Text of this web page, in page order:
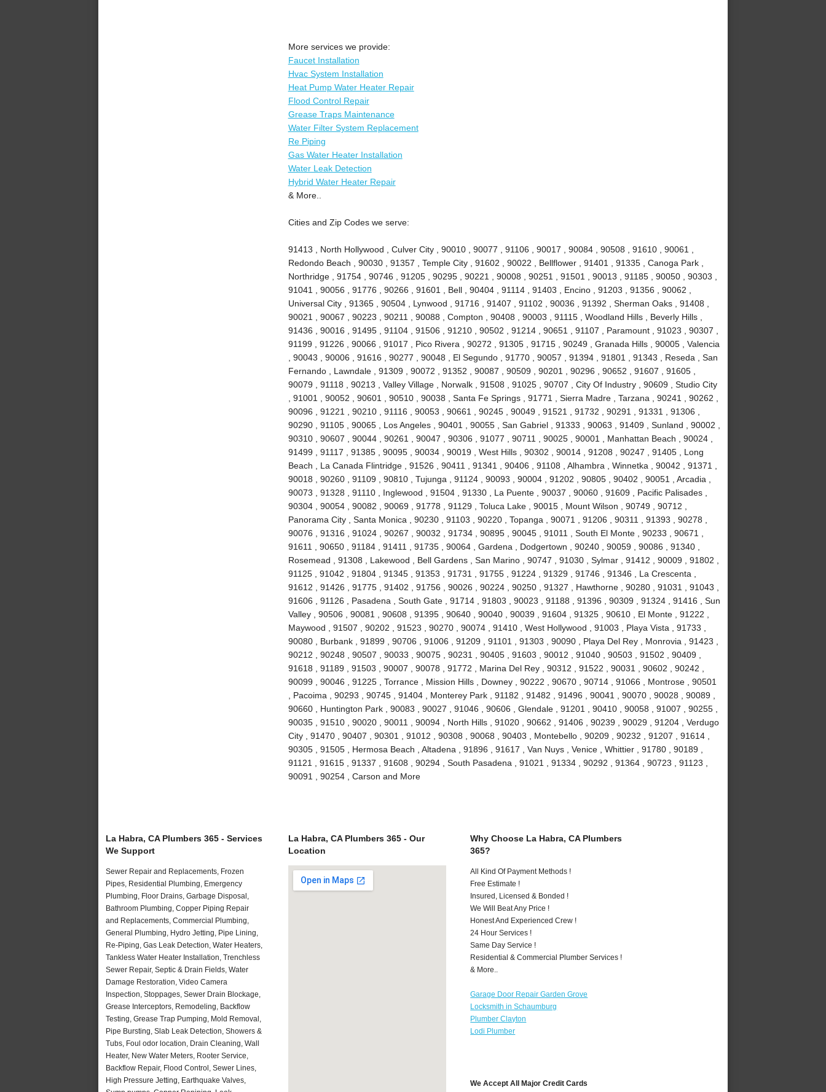
More services we provide:
Faucet Installation
Hvac System Installation
Heat Pump Water Heater Repair
Flood Control Repair
Grease Traps Maintenance
Water Filter System Replacement
Re Piping
Gas Water Heater Installation
Water Leak Detection
Hybrid Water Heater Repair
& More..
Cities and Zip Codes we serve:
91413 , North Hollywood , Culver City , 90010 , 90077 , 91106 , 90017 , 90084 , 90508 , 91610 , 90061 ,
Redondo Beach , 90030 , 91357 , Temple City , 91602 , 90022 , Bellflower , 91401 , 91335 , Canoga Park ,
Northridge , 91754 , 90746 , 91205 , 90295 , 90221 , 90008 , 90251 , 91501 , 90013 , 91185 , 90050 , 90303 ,
91041 , 90056 , 91776 , 90266 , 91601 , Bell , 90404 , 91114 , 91403 , Encino , 91203 , 91356 , 90062 ,
Universal City , 91365 , 90504 , Lynwood , 91716 , 91407 , 91102 , 90036 , 91392 , Sherman Oaks , 91408 ,
90021 , 90067 , 90223 , 90211 , 90088 , Compton , 90408 , 90003 , 91115 , Woodland Hills , Beverly Hills ,
91436 , 90016 , 91495 , 91104 , 91506 , 91210 , 90502 , 91214 , 90651 , 91107 , Paramount , 91023 , 90307 ,
91199 , 91226 , 90066 , 91017 , Pico Rivera , 90272 , 91305 , 91715 , 90249 , Granada Hills , 90005 , Valencia
, 90043 , 90006 , 91616 , 90277 , 90048 , El Segundo , 91770 , 90057 , 91394 , 91801 , 91343 , Reseda , San
Fernando , Lawndale , 91309 , 90072 , 91352 , 90087 , 90509 , 90201 , 90296 , 90652 , 91607 , 91605 ,
90079 , 91118 , 90213 , Valley Village , Norwalk , 91508 , 91025 , 90707 , City Of Industry , 90609 , Studio City
, 91001 , 90052 , 90601 , 90510 , 90038 , Santa Fe Springs , 91771 , Sierra Madre , Tarzana , 90241 , 90262 ,
90096 , 91221 , 90210 , 91116 , 90053 , 90661 , 90245 , 90049 , 91521 , 91732 , 90291 , 91331 , 91306 ,
90290 , 91105 , 90065 , Los Angeles , 90401 , 90055 , San Gabriel , 91333 , 90063 , 91409 , Sunland , 90002 ,
90310 , 90607 , 90044 , 90261 , 90047 , 90306 , 91077 , 90711 , 90025 , 90001 , Manhattan Beach , 90024 ,
91499 , 91117 , 91385 , 90095 , 90034 , 90019 , West Hills , 90302 , 90014 , 91208 , 90247 , 91405 , Long
Beach , La Canada Flintridge , 91526 , 90411 , 91341 , 90406 , 91108 , Alhambra , Winnetka , 90042 , 91371 ,
90018 , 90260 , 91109 , 90810 , Tujunga , 91124 , 90093 , 90004 , 91202 , 90805 , 90402 , 90051 , Arcadia ,
90073 , 91328 , 91110 , Inglewood , 91504 , 91330 , La Puente , 90037 , 90060 , 91609 , Pacific Palisades ,
90304 , 90054 , 90082 , 90069 , 91778 , 91129 , Toluca Lake , 90015 , Mount Wilson , 90749 , 90712 ,
Panorama City , Santa Monica , 90230 , 91103 , 90220 , Topanga , 90071 , 91206 , 90311 , 91393 , 90278 ,
90076 , 91316 , 91024 , 90267 , 90032 , 91734 , 90895 , 90045 , 91011 , South El Monte , 90233 , 90671 ,
91611 , 90650 , 91184 , 91411 , 91735 , 90064 , Gardena , Dodgertown , 90240 , 90059 , 90086 , 91340 ,
Rosemead , 91308 , Lakewood , Bell Gardens , San Marino , 90747 , 91030 , Sylmar , 91412 , 90009 , 91802 ,
91125 , 91042 , 91804 , 91345 , 91353 , 91731 , 91755 , 91224 , 91329 , 91746 , 91346 , La Crescenta ,
91612 , 91426 , 91775 , 91402 , 91756 , 90026 , 90224 , 90250 , 91327 , Hawthorne , 90280 , 91031 , 91043 ,
91606 , 91126 , Pasadena , South Gate , 91714 , 91803 , 90023 , 91188 , 91396 , 90309 , 91324 , 91416 , Sun
Valley , 90506 , 90081 , 90608 , 91395 , 90640 , 90040 , 90039 , 91604 , 91325 , 90610 , El Monte , 91222 ,
Maywood , 91507 , 90202 , 91523 , 90270 , 90074 , 91410 , West Hollywood , 91003 , Playa Vista , 91733 ,
90080 , Burbank , 91899 , 90706 , 91006 , 91209 , 91101 , 91303 , 90090 , Playa Del Rey , Monrovia , 91423 ,
90212 , 90248 , 90507 , 90033 , 90075 , 90231 , 90405 , 91603 , 90012 , 91040 , 90503 , 91502 , 90409 ,
91618 , 91189 , 91503 , 90007 , 90078 , 91772 , Marina Del Rey , 90312 , 91522 , 90031 , 90602 , 90242 ,
90099 , 90046 , 91225 , Torrance , Mission Hills , Downey , 90222 , 90670 , 90714 , 91066 , Montrose , 90501
, Pacoima , 90293 , 90745 , 91404 , Monterey Park , 91182 , 91482 , 91496 , 90041 , 90070 , 90028 , 90089 ,
90660 , Huntington Park , 90083 , 90027 , 91046 , 90606 , Glendale , 91201 , 90410 , 90058 , 91007 , 90255 ,
90035 , 91510 , 90020 , 90011 , 90094 , North Hills , 91020 , 90662 , 91406 , 90239 , 90029 , 91204 , Verdugo
City , 91470 , 90407 , 90301 , 91012 , 90308 , 90068 , 90403 , Montebello , 90209 , 90232 , 91207 , 91614 ,
90305 , 91505 , Hermosa Beach , Altadena , 91896 , 91617 , Van Nuys , Venice , Whittier , 91780 , 90189 ,
91121 , 91615 , 91337 , 91608 , 90294 , South Pasadena , 91021 , 91334 , 90292 , 91364 , 90723 , 91123 ,
90091 , 90254 , Carson and More
La Habra, CA Plumbers 365 - Services
We Support
Sewer Repair and Replacements, Frozen
Pipes, Residential Plumbing, Emergency
Plumbing, Floor Drains, Garbage Disposal,
Bathroom Plumbing, Copper Piping Repair
and Replacements, Commercial Plumbing,
General Plumbing, Hydro Jetting, Pipe Lining,
Re-Piping, Gas Leak Detection, Water Heaters,
Tankless Water Heater Installation, Trenchless
Sewer Repair, Septic & Drain Fields, Water
Damage Restoration, Video Camera
Inspection, Stoppages, Sewer Drain Blockage,
Grease Interceptors, Remodeling, Backflow
Testing, Grease Trap Pumping, Mold Removal,
Pipe Bursting, Slab Leak Detection, Showers &
Tubs, Foul odor location, Drain Cleaning, Wall
Heater, New Water Meters, Rooter Service,
Backflow Repair, Flood Control, Sewer Lines,
High Pressure Jetting, Earthquake Valves,
La Habra, CA Plumbers 365 - Our
Location
Why Choose La Habra, CA Plumbers
365?
All Kind Of Payment Methods !
Free Estimate !
Insured, Licensed & Bonded !
We Will Beat Any Price !
Honest And Experienced Crew !
24 Hour Services !
Same Day Service !
Residential & Commercial Plumber Services !
& More..
Garage Door Repair Garden Grove
Locksmith in Schaumburg
Plumber Clayton
Lodi Plumber
We Accept All Major Credit Cards